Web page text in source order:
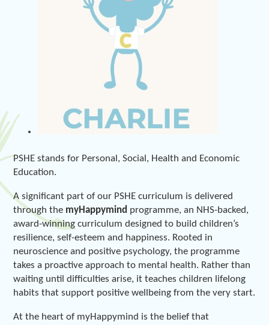
PSHE stands for Personal, Social, Health and Economic
Education.
A significant part of our PSHE curriculum is delivered
through the myHappymind programme, an NHS-backed,
award-winning curriculum designed to build children’s
resilience, self-esteem and happiness. Rooted in
neuroscience and positive psychology, the programme
takes a proactive approach to mental health. Rather than
waiting until difficulties arise, it teaches children lifelong
habits that support positive wellbeing from the very start.
At the heart of myHappymind is the belief that